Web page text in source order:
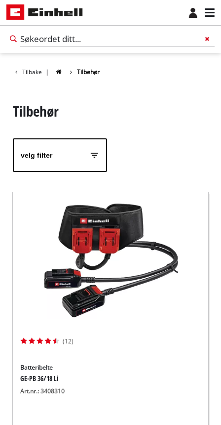
Tilbake | Tilbehør
Tilbehør
velg filter
(12)
Batteribelte
GE-PB 36/18 Li
Art.nr.: 3408310